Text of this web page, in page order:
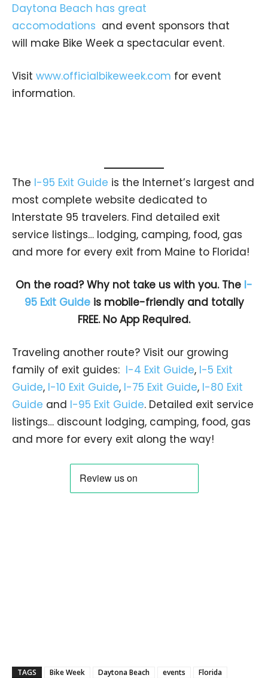
Daytona Beach has great
accomodations and event sponsors that
will make Bike Week a spectacular event.
Visit www.officialbikeweek.com for event
information.
The I-95 Exit Guide is the Internet’s largest and
most complete website dedicated to
Interstate 95 travelers. Find detailed exit
service listings… lodging, camping, food, gas
and more for every exit from Maine to Florida!
On the road? Why not take us with you. The I-
95 Exit Guideis mobile-friendly and totally
FREE. No App Required.
Traveling another route? Visit our growing
family of exit guides: I-4 Exit Guide, I-5 Exit
Guide, I-10 Exit Guide, I-75 Exit Guide, I-80 Exit
Guide and I-95 Exit Guide. Detailed exit service
listings… discount lodging, camping, food, gas
and more for every exit along the way!
TAGS Bike Week Daytona Beach events Florida